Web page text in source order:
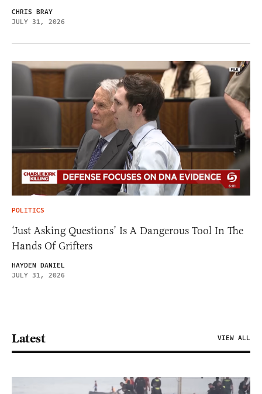
CHRIS BRAY
JULY 31, 2026
POLITICS
‘Just Asking Questions’ Is A Dangerous Tool In The
Hands Of Grifters
HAYDEN DANIEL
JULY 31, 2026
Latest VIEW ALL